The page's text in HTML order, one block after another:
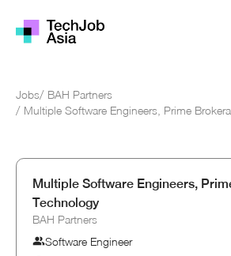
Jobs/ BAH Partners
/ Multiple Software Engineers, Prime
Multiple Software Engineers,
Technology
BAH Partners
Software Engineer